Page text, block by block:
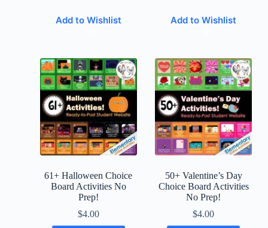
Add to Wishlist Add to Wishlist
61+ Halloween Choice
Board Activities No
Prep!
$4.00
50+ Valentine’s Day
Choice Board Activities
No Prep!
$4.00